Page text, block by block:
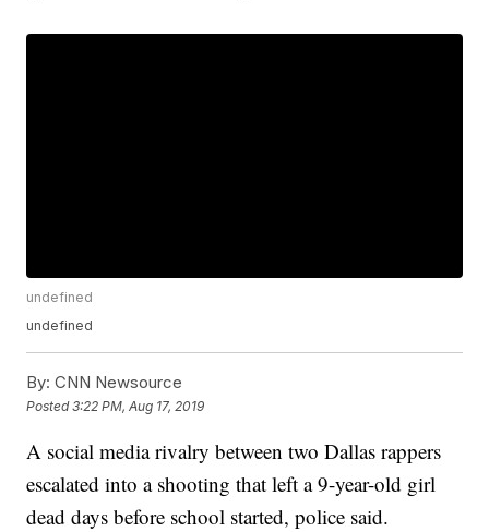
undefined
undefined
By: CNN Newsource
Posted3:22 PM, Aug 17, 2019
A social media rivalry between two Dallas rappers
escalated into a shooting that left a 9-year-old girl
dead days before school started, police said.